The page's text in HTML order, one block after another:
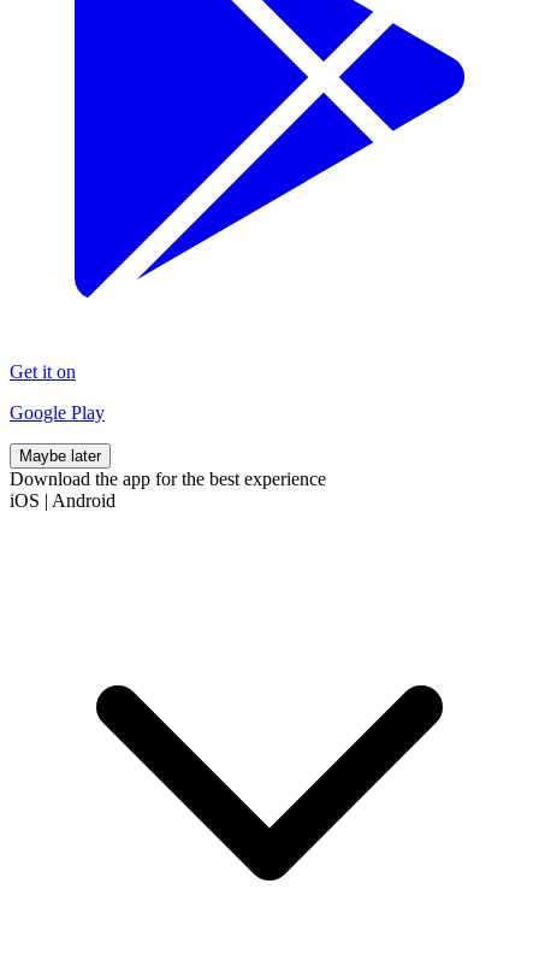
Get it on
Google Play
Maybe later
Download the app for the best experience
iOS | Android